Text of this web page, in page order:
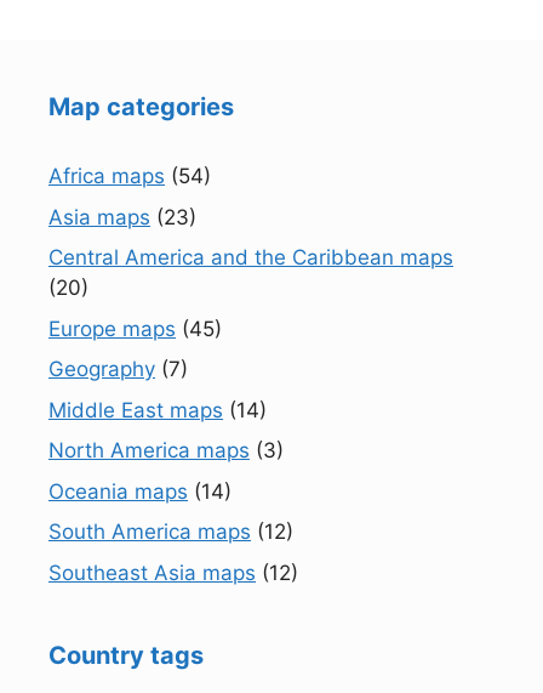
Map categories
Africa maps (54)
Asia maps (23)
Central America and the Caribbean maps
(20)
Europe maps (45)
Geography (7)
Middle East maps (14)
North America maps (3)
Oceania maps (14)
South America maps (12)
Southeast Asia maps (12)
Country tags